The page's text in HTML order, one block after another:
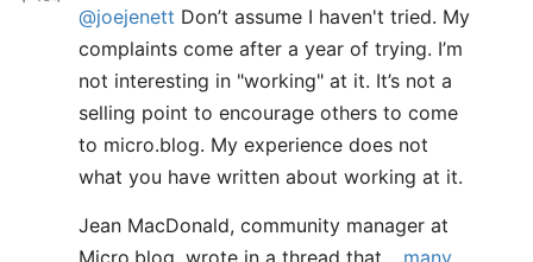
@joejenett Don’t assume I haven't tried. My
complaints come after a year of trying. I’m
not interesting in "working" at it. It’s not a
selling point to encourage others to come
to micro.blog. My experience does not
what you have written about working at it.
Jean MacDonald, community manager at
Micro.blog, wrote in a thread that …many